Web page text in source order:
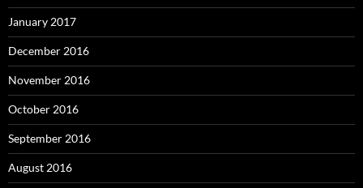
January 2017
December 2016
November 2016
October 2016
September 2016
August 2016